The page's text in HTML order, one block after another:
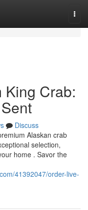
King Crab:
Discuss
Alaskan crab
selection,
home . Savor the
41392047/order-live-